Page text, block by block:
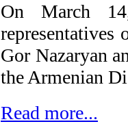
On March
representatives
Gor Nazaryan
the Armenian
Read more...